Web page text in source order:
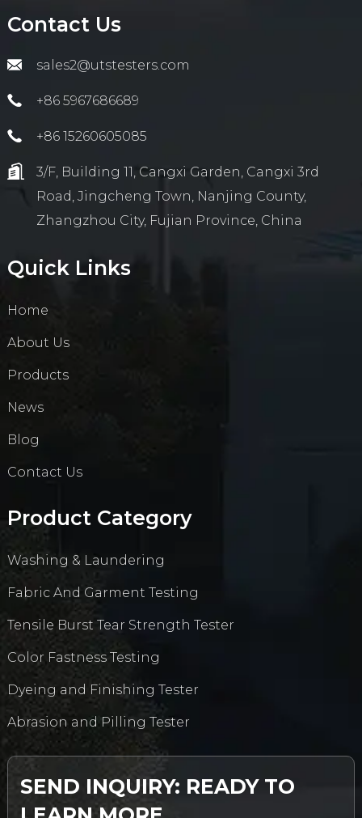
Contact Us
sales2@utstesters.com
+86 5967686689
+86 15260605085
3/F, Building 11, Cangxi Garden, Cangxi 3rd
Road, Jingcheng Town, Nanjing County,
Zhangzhou City, Fujian Province, China
Quick Links
Home
About Us
Products
News
Blog
Contact Us
Product Category
Washing & Laundering
Fabric And Garment Testing
Tensile Burst Tear Strength Tester
Color Fastness Testing
Dyeing and Finishing Tester
Abrasion and Pilling Tester
SEND INQUIRY: READY TO